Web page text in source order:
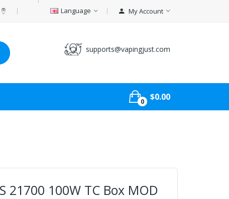
Language My Account
supports@vapingjust.com
0 $0.00
21700 100W TC Box MOD